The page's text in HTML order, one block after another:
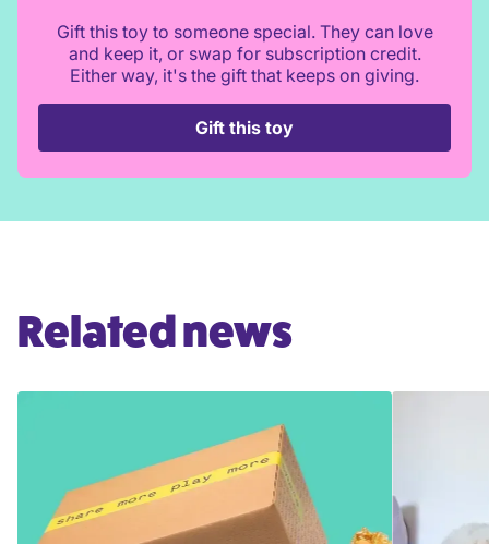
Gift this toy to someone special. They can love
and keep it, or swap for subscription credit.
Either way, it's the gift that keeps on giving.
Gift this toy
Related news